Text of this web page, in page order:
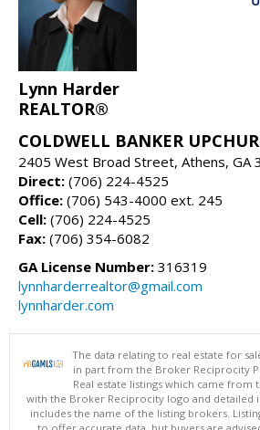
Lynn Harder
REALTOR®
COLDWELL BANKER
2405 West Broad Street, Athens, GA
Direct: (706) 224-4525
Office: (706) 543-4000 ext. 245
Cell: (706) 224-4525
Fax: (706) 354-6082
GA License Number: 316319
lynnharderrealtor@gmail.com
lynnharder.com
The data relating to real estate for
in part from the Broker Reciprocity
Real estate listings which came from
with the Broker Reciprocity logo and
includes the name of the listing brokers.